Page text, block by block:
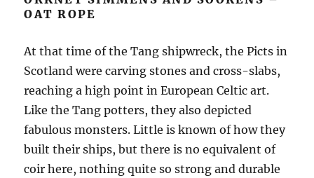
OAT ROPE
At that time of the Tang shipwreck, the Picts in
Scotland were carving stones and cross-slabs,
reaching a high point in European Celtic art.
Like the Tang potters, they also depicted
fabulous monsters. Little is known of how they
built their ships, but there is no equivalent of
coir here, nothing quite so strong and durable